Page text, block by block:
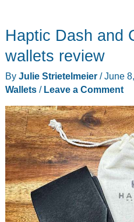
2.0,
Travel
Sport
and
ID
Wallet
review
–
Revisiting
some
Haptic Dash and
wallets review
By Julie Strietelmeier /June
Wallets/ Leave a Comment